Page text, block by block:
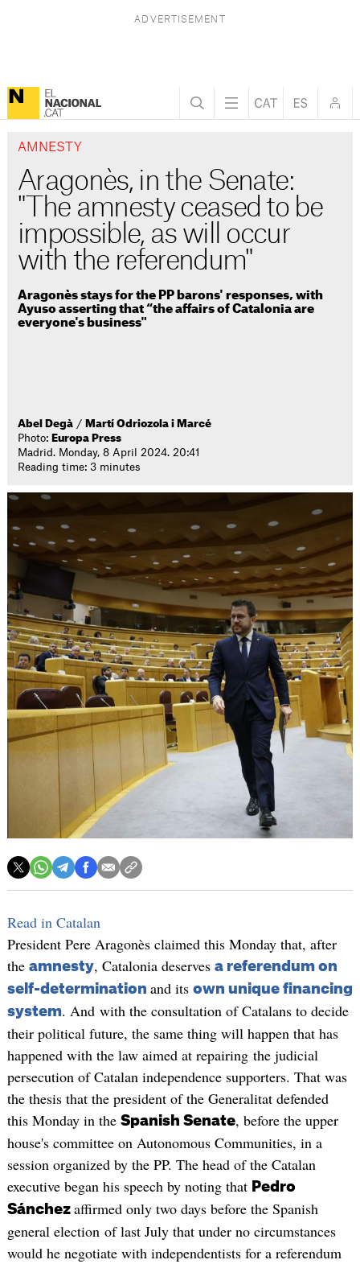
AMNESTY
Aragonès, in the Senate:
"The amnesty ceased to be
impossible, as will occur
with the referendum"
Aragonès stays for the PP barons' responses, with
Ayuso asserting that “the affairs of Catalonia are
everyone's business"
Abel Degà / Martí Odriozola i Marcé
Photo: Europa Press
Madrid. Monday, 8 April 2024. 20:41
Reading time: 3 minutes
Read in Catalan
President Pere Aragonès claimed this Monday that, after
the amnesty, Catalonia deserves a referendum on
self-determination and its own unique financing
system. And with the consultation of Catalans to decide
their political future, the same thing will happen that has
happened with the law aimed at repairing the judicial
persecution of Catalan independence supporters. That was
the thesis that the president of the Generalitat defended
this Monday in the Spanish Senate, before the upper
house's committee on Autonomous Communities, in a
session organized by the PP. The head of the Catalan
executive began his speech by noting that Pedro
Sánchez affirmed only two days before the Spanish
general election of last July that under no circumstances
would he negotiate with independentists for a referendum